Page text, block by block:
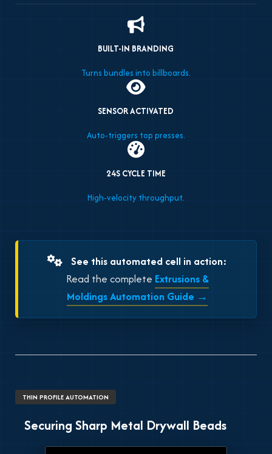
BUILT-IN BRANDING
Turns bundles into billboards.
SENSOR ACTIVATED
Auto-triggers top presses.
24S CYCLE TIME
High-velocity throughput.
See this automated cell in action:
Read the complete Extrusions &
Moldings Automation Guide →
THIN PROFILE AUTOMATION
Securing Sharp Metal Drywall Beads